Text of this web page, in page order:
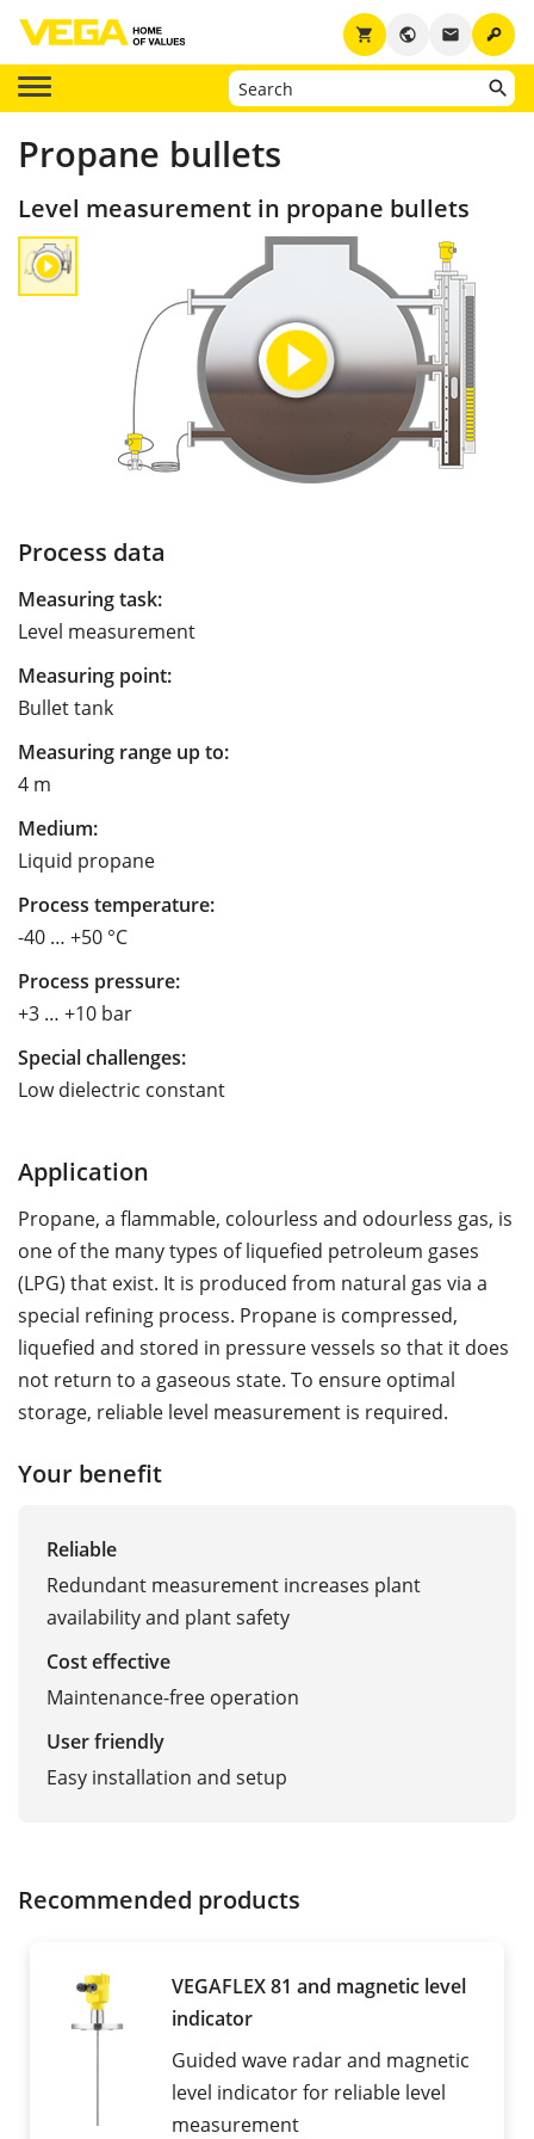
key
email
public
shopping_cart
Propane bullets
Level measurement in propane bullets
Process data
Measuring task:
Level measurement
Measuring point:
Bullet tank
Measuring range up to:
4 m
Medium:
Liquid propane
Process temperature:
-40 … +50 °C
Process pressure:
+3 … +10 bar
Special challenges:
Low dielectric constant
Application
Propane, a flammable, colourless and odourless gas, is
one of the many types of liquefied petroleum gases
(LPG) that exist. It is produced from natural gas via a
special refining process. Propane is compressed,
liquefied and stored in pressure vessels so that it does
not return to a gaseous state. To ensure optimal
storage, reliable level measurement is required.
Your benefit
Reliable
Redundant measurement increases plant
availability and plant safety
Cost effective
Maintenance-free operation
User friendly
Easy installation and setup
Recommended products
VEGAFLEX 81 and magnetic level
indicator
Guided wave radar and magnetic
level indicator for reliable level
measurement